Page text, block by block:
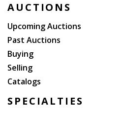
AUCTIONS
Upcoming Auctions
Past Auctions
Buying
Selling
Catalogs
SPECIALTIES